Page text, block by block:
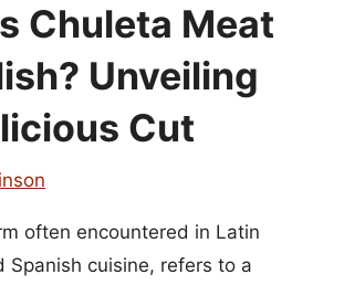
Chuleta Meat
Unveiling
Cut
often encountered in Latin
Spanish cuisine, refers to a